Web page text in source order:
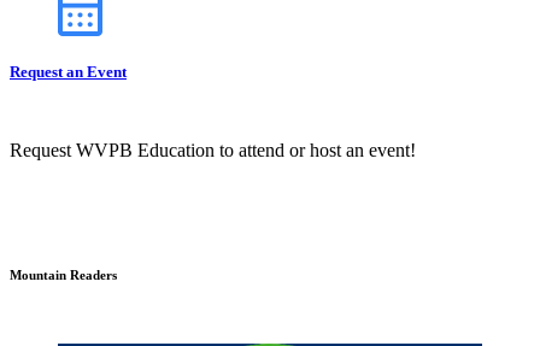
Request an Event
Request WVPB Education to attend or host an event!
Mountain Readers